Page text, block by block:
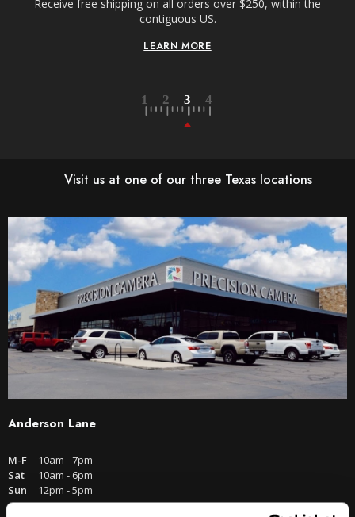
Receive free shipping on all orders over $250, within the
contiguous US.
LEARN MORE
Visit us at one of our three Texas locations
Anderson Lane
M-F
10am - 7pm
Sat
10am - 6pm
Sun
12pm - 5pm